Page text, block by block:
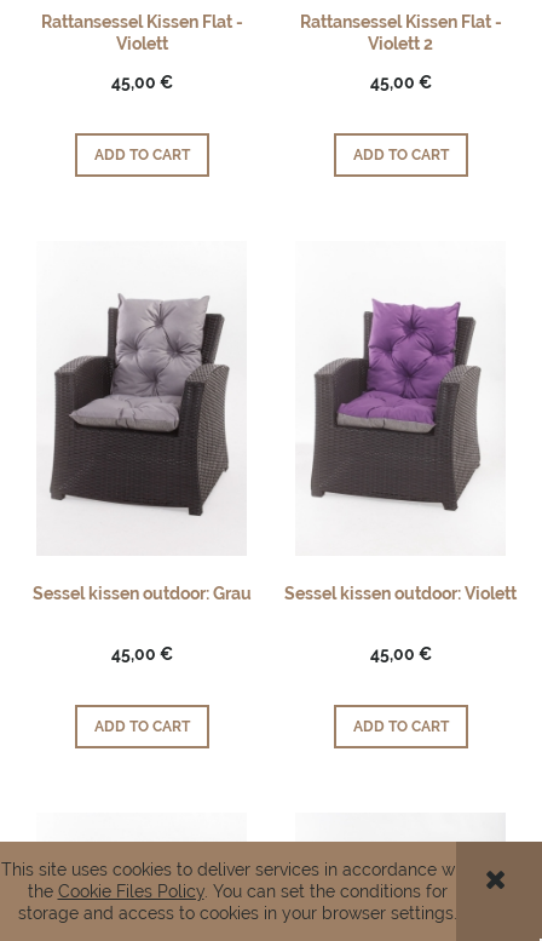
This site uses cookies to deliver services in accordance with
the Cookie Files Policy. You can set the conditions for
storage and access to cookies in your browser settings.
Rattansessel Kissen Flat -
Violett
45,00 €
ADD TO CART
Rattansessel Kissen Flat -
Violett 2
45,00 €
ADD TO CART
Sessel kissen outdoor: Grau
45,00 €
ADD TO CART
Sessel kissen outdoor: Violett
45,00 €
ADD TO CART